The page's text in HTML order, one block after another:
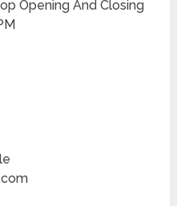
Opening And Closing